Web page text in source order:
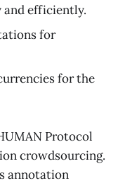
and efficiently.
for
for the
Protocol
crowdsourcing.
annotation